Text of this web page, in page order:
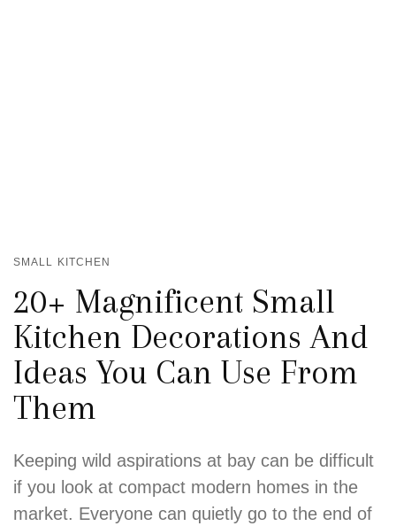
SMALL KITCHEN
20+ Magnificent Small
Kitchen Decorations And
Ideas You Can Use From
Them
Keeping wild aspirations at bay can be difficult
if you look at compact modern homes in the
market. Everyone can quietly go to the end of